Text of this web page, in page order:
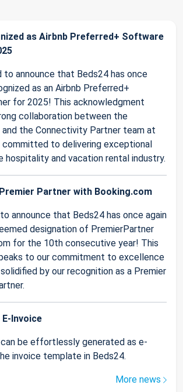
as Airbnb Preferred+ Software
to announce that Beds24 has once
as an Airbnb Preferred+
for 2025! This acknowledgment
collaboration between the
the Connectivity Partner team at
committed to delivering exceptional
hospitality and vacation rental industry.
Partner with Booking.com
announce that Beds24 has once again
designation of PremierPartner
for the 10th consecutive year! This
to our commitment to excellence
by our recognition as a Premier
Invoice
be effortlessly generated as e-
invoice template in Beds24.
More news